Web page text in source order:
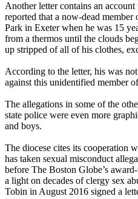
Another letter contains an
reported that a now-dead
Park in Exeter when he was 15
from a thermos until the clouds
up stripped of all of his clothes,
According to the letter, his was
against this unidentified member
The allegations in some of the
state police were even more
and boys.
The diocese cites its cooperation
has taken sexual misconduct
before The Boston Globe’s
a light on decades of clergy sex
Tobin in August 2016 signed a